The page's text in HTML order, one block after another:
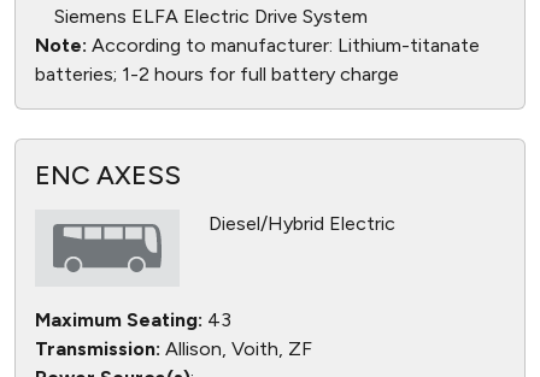
Siemens ELFA Electric Drive System
Note: According to manufacturer: Lithium-titanate
batteries; 1-2 hours for full battery charge
ENC AXESS
Diesel/Hybrid Electric
Maximum Seating: 43
Transmission: Allison, Voith, ZF